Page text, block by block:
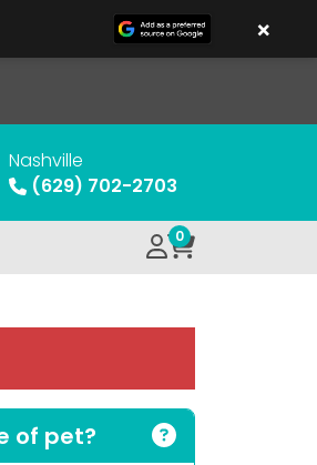
Nashville
(629) 702-2703
0
of pet?
×